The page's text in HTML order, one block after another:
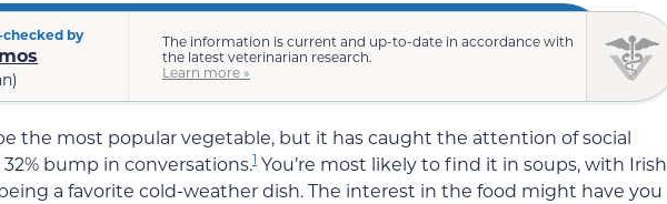
by
The information is current and up-to-date in accordance with
the latest veterinarian research.
Learn more »
the most popular vegetable, but it has caught the attention of social
bump in conversations.1 You’re most likely to find it in soups, with Irish
a favorite cold-weather dish. The interest in the food might have you